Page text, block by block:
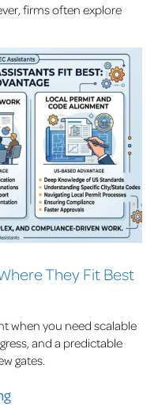
firms often explore
They Fit Best
when you need scalable
and a predictable
gates.